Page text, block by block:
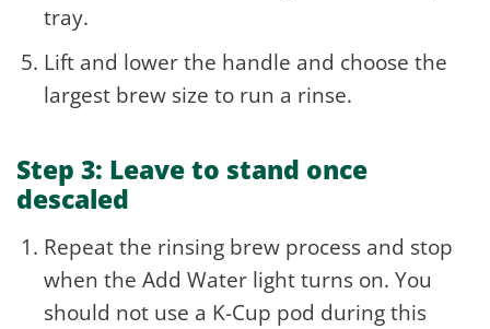
tray.
Lift and lower the handle and choose the
largest brew size to run a rinse.
Step 3: Leave to stand once
descaled
Repeat the rinsing brew process and stop
when the Add Water light turns on. You
should not use a K-Cup pod during this